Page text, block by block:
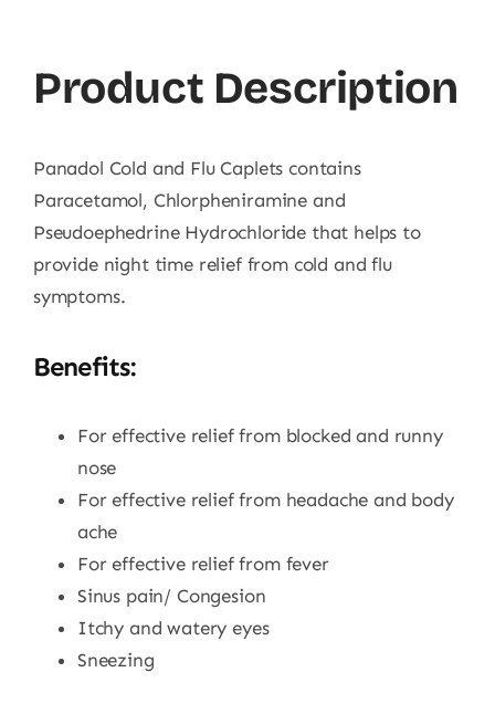
Product Description
Panadol Cold and Flu Caplets contains
Paracetamol, Chlorpheniramine and
Pseudoephedrine Hydrochloride that helps to
provide night time relief from cold and flu
symptoms.
Benefits:
For effective relief from blocked and runny
nose
For effective relief from headache and body
ache
For effective relief from fever
Sinus pain/ Congesion
Itchy and watery eyes
Sneezing